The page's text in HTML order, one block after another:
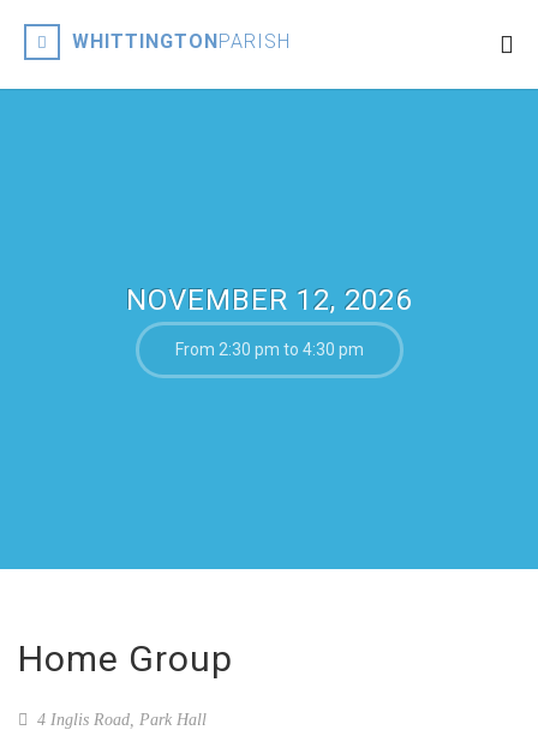
WHITTINGTONPARISH
NOVEMBER 12, 2026
From 2:30 pm to 4:30 pm
Home Group
4 Inglis Road, Park Hall